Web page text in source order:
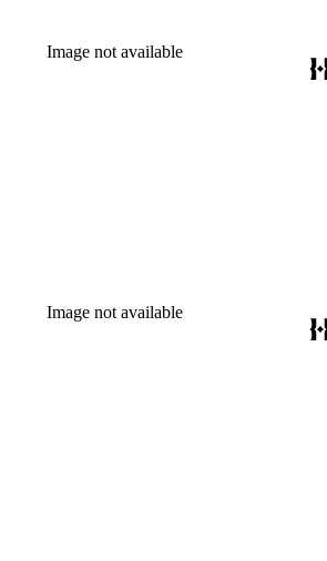
Image not available
Image not available